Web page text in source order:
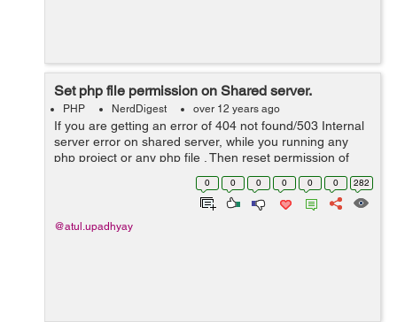
Set php file permission on Shared server.
PHP NerdDigest over 12 years ago
If you are getting an error of 404 not found/503 Internal
server error on shared server, while you running any
php project or any php file . Then reset permission of
your php file to 644 . For testing create a index.php file
0 0 0 0 0 0 282
@atul.upadhyay